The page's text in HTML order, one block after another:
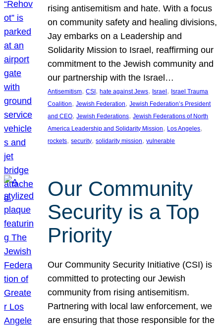
rising antisemitism and hate. With a focus
on community safety and healing divisions,
Jay embarks on a Leadership and
Solidarity Mission to Israel, reaffirming our
commitment to the Jewish community and
our partnership with the Israel…
Antisemitism, CSI, hate against Jews, Israel, Israel Trauma
Coalition, Jewish Federation, Jewish Federation’s President
and CEO, Jewish Federations, Jewish Federations of North
America Leadership and Solidarity Mission, Los Angeles
rockets, security, solidarity mission, vulnerable
Our Community
Security is a Top
Priority
Our Community Security Initiative (CSI) is
committed to protecting our Jewish
community from rising antisemitism.
Partnering with local law enforcement, we
are ensuring that those responsible for the